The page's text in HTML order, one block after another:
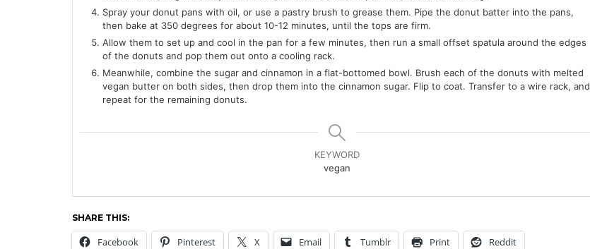
Spray your donut pans with oil, or use a pastry brush to grease them. Pipe the donut batter into the pans,
then bake at 350 degrees for about 10-12 minutes, until the tops are firm.
Allow them to set up and cool in the pan for a few minutes, then run a small offset spatula around the edges
of the donuts and pop them out onto a cooling rack.
Meanwhile, combine the sugar and cinnamon in a flat-bottomed bowl. Brush each of the donuts with melted
vegan butter on both sides, then drop them into the cinnamon sugar. Flip to coat. Transfer to a wire rack, and
repeat for the remaining donuts.
KEYWORD
vegan
SHARE THIS:
Facebook Pinterest X Email Tumblr Print Reddit